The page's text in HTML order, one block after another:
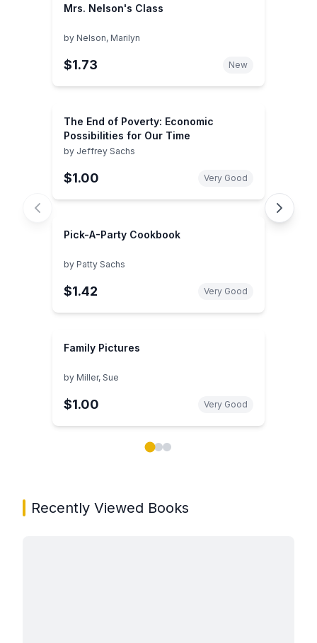
Mrs. Nelson's Class
by Nelson, Marilyn
$1.73 New
The End of Poverty: Economic
Possibilities for Our Time
by Jeffrey Sachs
$1.00 Very Good
Pick-A-Party Cookbook
by Patty Sachs
$1.42 Very Good
Family Pictures
by Miller, Sue
$1.00 Very Good
Recently Viewed Books